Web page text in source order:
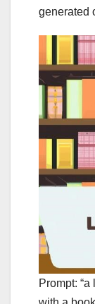
generated
Prompt: